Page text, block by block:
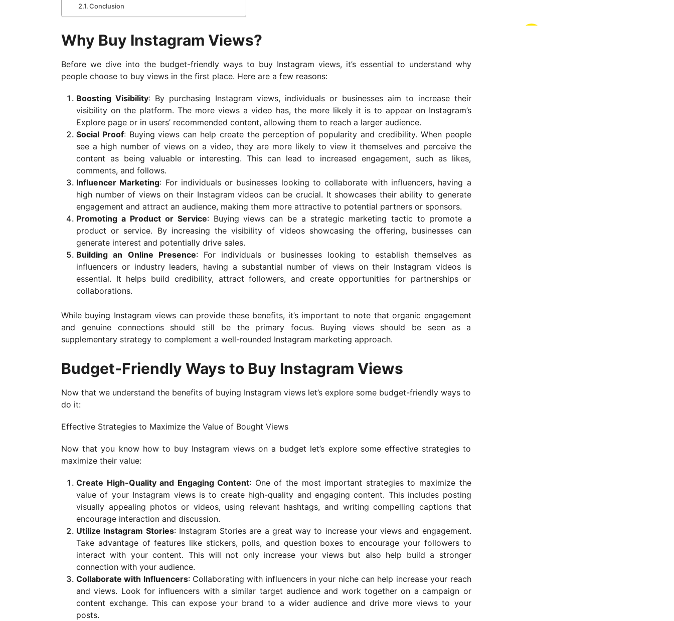
Conclusion
Why Buy Instagram Views?
Before we dive into the budget-friendly ways to buy Instagram views, it’s essential to understand why
people choose to buy views in the first place. Here are a few reasons:
Boosting Visibility: By purchasing Instagram views, individuals or businesses aim to increase their
visibility on the platform. The more views a video has, the more likely it is to appear on Instagram’s
Explore page or in users’ recommended content, allowing them to reach a larger audience.
Social Proof: Buying views can help create the perception of popularity and credibility. When people
see a high number of views on a video, they are more likely to view it themselves and perceive the
content as being valuable or interesting. This can lead to increased engagement, such as likes,
comments, and follows.
Influencer Marketing: For individuals or businesses looking to collaborate with influencers, having a
high number of views on their Instagram videos can be crucial. It showcases their ability to generate
engagement and attract an audience, making them more attractive to potential partners or sponsors.
Promoting a Product or Service: Buying views can be a strategic marketing tactic to promote a
product or service. By increasing the visibility of videos showcasing the offering, businesses can
generate interest and potentially drive sales.
Building an Online Presence: For individuals or businesses looking to establish themselves as
influencers or industry leaders, having a substantial number of views on their Instagram videos is
essential. It helps build credibility, attract followers, and create opportunities for partnerships or
collaborations.
While buying Instagram views can provide these benefits, it’s important to note that organic engagement
and genuine connections should still be the primary focus. Buying views should be seen as a
supplementary strategy to complement a well-rounded Instagram marketing approach.
Budget-Friendly Ways to Buy Instagram Views
Now that we understand the benefits of buying Instagram views let’s explore some budget-friendly ways to
do it:
Effective Strategies to Maximize the Value of Bought Views
Now that you know how to buy Instagram views on a budget let’s explore some effective strategies to
maximize their value:
Create High-Quality and Engaging Content: One of the most important strategies to maximize the
value of your Instagram views is to create high-quality and engaging content. This includes posting
visually appealing photos or videos, using relevant hashtags, and writing compelling captions that
encourage interaction and discussion.
Utilize Instagram Stories: Instagram Stories are a great way to increase your views and engagement.
Take advantage of features like stickers, polls, and question boxes to encourage your followers to
interact with your content. This will not only increase your views but also help build a stronger
connection with your audience.
Collaborate with Influencers: Collaborating with influencers in your niche can help increase your reach
and views. Look for influencers with a similar target audience and work together on a campaign or
content exchange. This can expose your brand to a wider audience and drive more views to your
posts.